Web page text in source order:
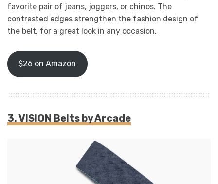
favorite pair of jeans, joggers, or chinos. The
contrasted edges strengthen the fashion design of
the belt, for a great look in any occasion.
$26 on Amazon
3.VISION Belts by Arcade